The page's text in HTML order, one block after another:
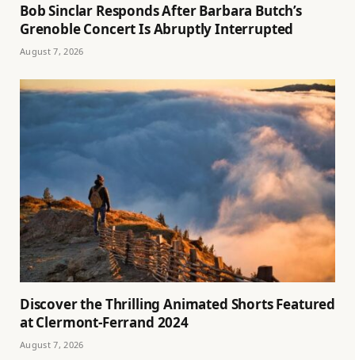
Bob Sinclar Responds After Barbara Butch’s
Grenoble Concert Is Abruptly Interrupted
August 7, 2026
Discover the Thrilling Animated Shorts Featured
at Clermont-Ferrand 2024
August 7, 2026